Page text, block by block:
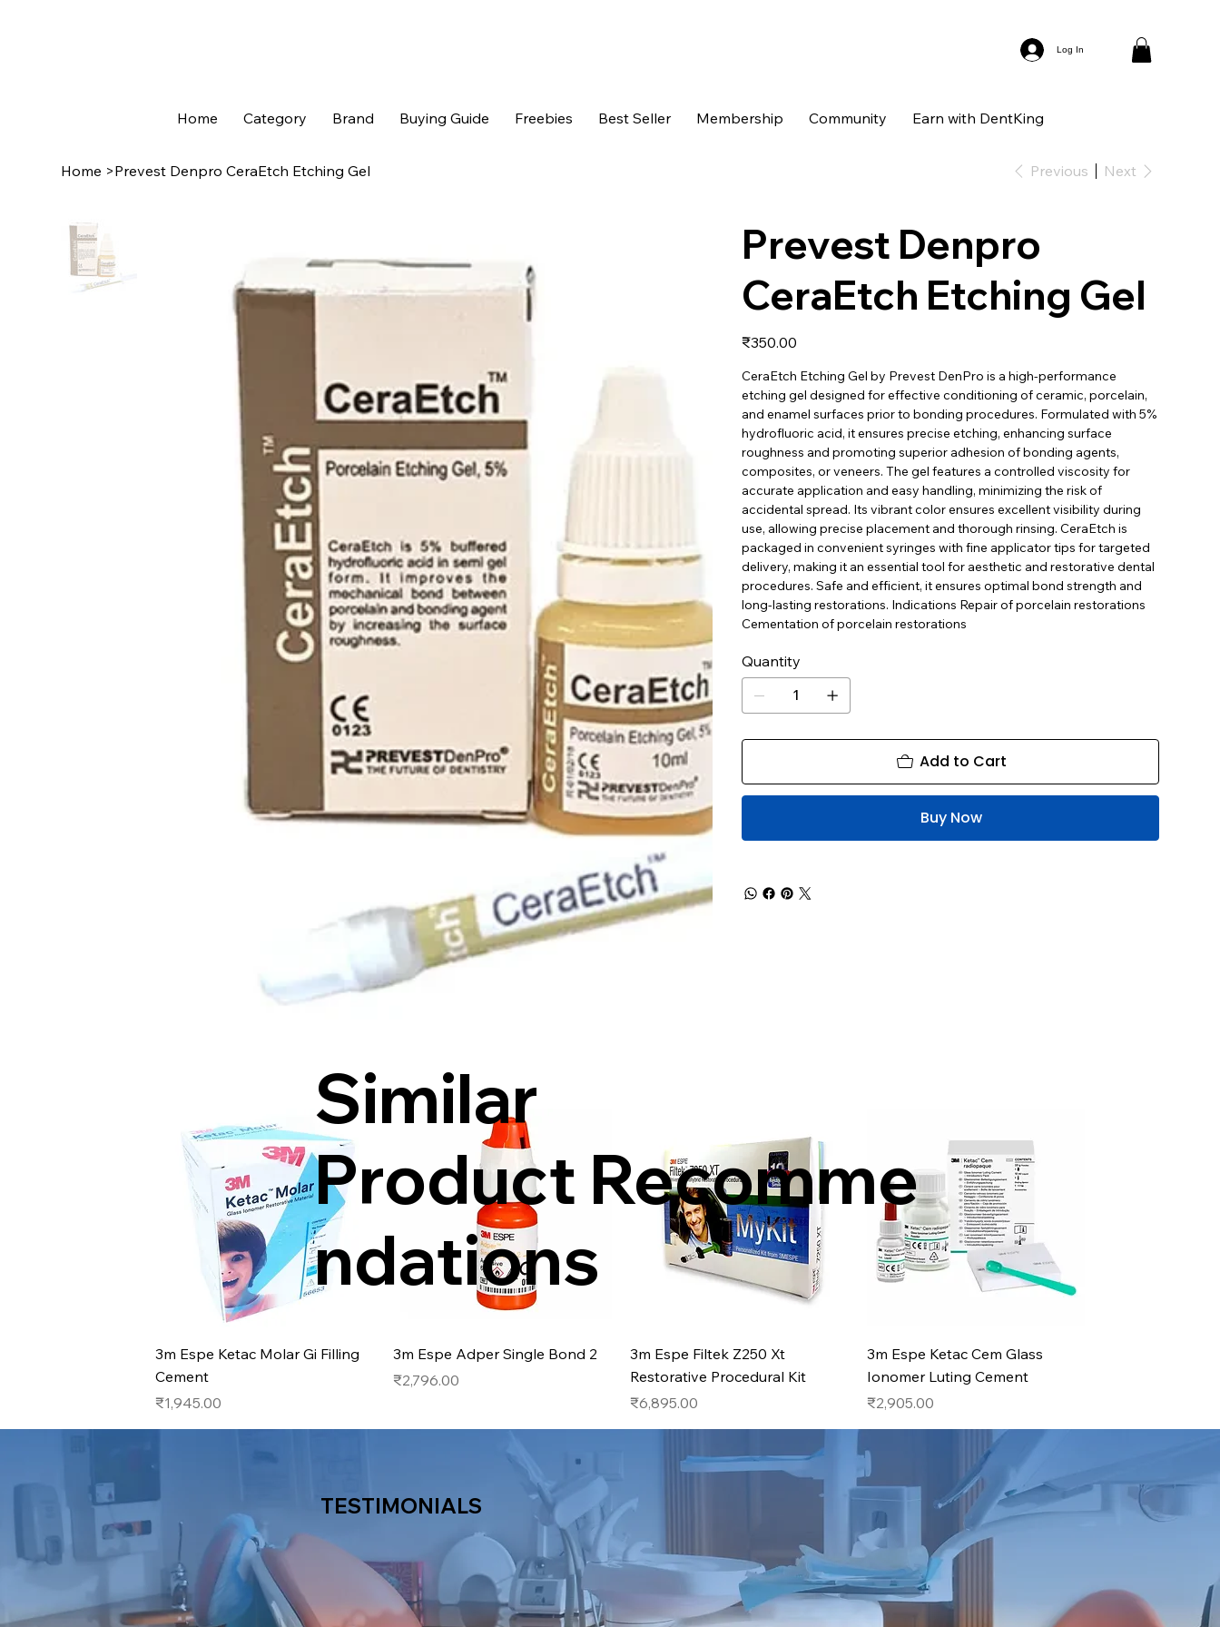
Log In
Home Category Brand Buying Guide Freebies Best Seller Membership Community Earn with DentKing
Home >Prevest Denpro CeraEtch Etching Gel Previous Next
Prevest Denpro
CeraEtch Etching Gel
Price
₹350.00
CeraEtch Etching Gel by Prevest DenPro is a high-performance
etching gel designed for effective conditioning of ceramic, porcelain,
and enamel surfaces prior to bonding procedures. Formulated with 5%
hydrofluoric acid, it ensures precise etching, enhancing surface
roughness and promoting superior adhesion of bonding agents,
composites, or veneers. The gel features a controlled viscosity for
accurate application and easy handling, minimizing the risk of
accidental spread. Its vibrant color ensures excellent visibility during
use, allowing precise placement and thorough rinsing. CeraEtch is
packaged in convenient syringes with fine applicator tips for targeted
delivery, making it an essential tool for aesthetic and restorative dental
procedures. Safe and efficient, it ensures optimal bond strength and
long-lasting restorations. Indications Repair of porcelain restorations
Cementation of porcelain restorations
Quantity
Add to Cart
Buy Now
Quick View
3m Espe Ketac Molar Gi Filling
Cement
Price
₹1,945.00
Quick View
3m Espe Adper Single Bond 2
Price
₹2,796.00
Quick View
3m Espe Filtek Z250 Xt
Restorative Procedural Kit
Price
₹6,895.00
Quick View
3m Espe Ketac Cem Glass
Ionomer Luting Cement
Price
₹2,905.00
Similar
Product Recomme
ndations
TESTIMONIALS